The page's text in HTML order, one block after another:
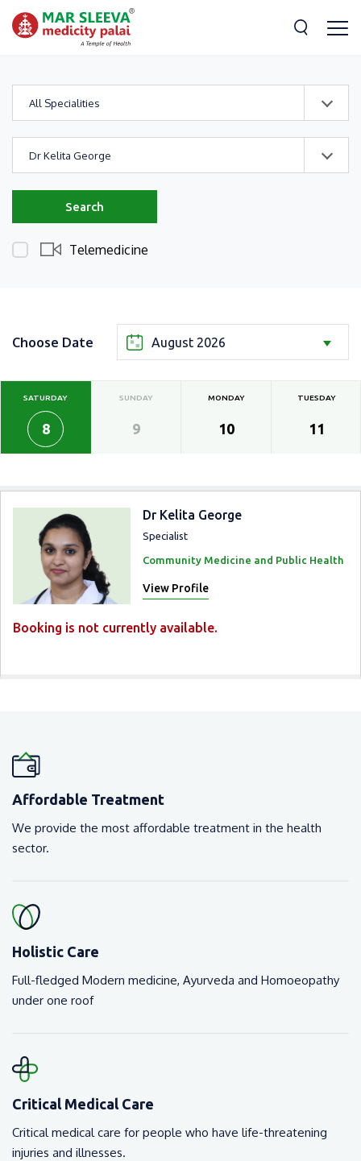
All Specialities
Dr Kelita George
Search
Telemedicine
Choose Date August 2026
SATURDAY
8
SUNDAY
9
MONDAY
10
TUESDAY
11
Dr Kelita George
Specialist
Community Medicine and Public Health
View Profile
Booking is not currently available.
Affordable Treatment
We provide the most affordable treatment in the health
sector.
Holistic Care
Full-fledged Modern medicine, Ayurveda and Homoeopathy
under one roof
Critical Medical Care
Critical medical care for people who have life-threatening
injuries and illnesses.